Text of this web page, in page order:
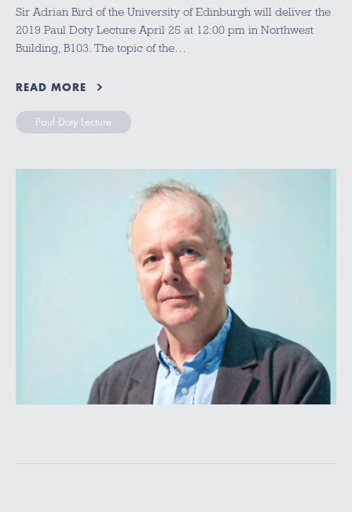
Sir Adrian Bird of the University of Edinburgh will deliver the
2019 Paul Doty Lecture April 25 at 12:00 pm in Northwest
Building, B103. The topic of the…
READ MORE
Paul Doty Lecture